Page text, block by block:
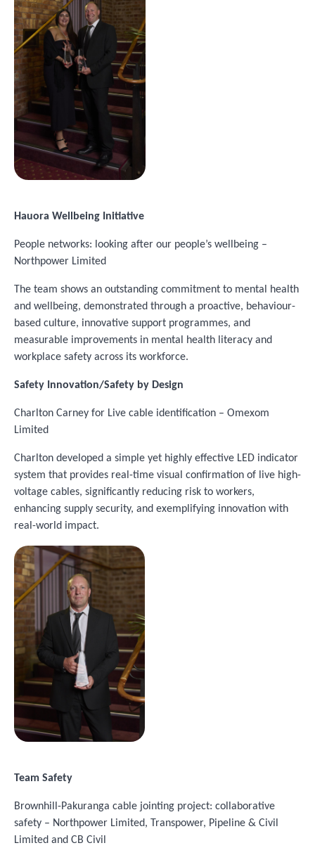
Hauora Wellbeing Initiative
People networks: looking after our people’s wellbeing –
Northpower Limited
The team shows an outstanding commitment to mental health
and wellbeing, demonstrated through a proactive, behaviour-
based culture, innovative support programmes, and
measurable improvements in mental health literacy and
workplace safety across its workforce.
Safety Innovation/Safety by Design
Charlton Carney for Live cable identification – Omexom
Limited
Charlton developed a simple yet highly effective LED indicator
system that provides real-time visual confirmation of live high-
voltage cables, significantly reducing risk to workers,
enhancing supply security, and exemplifying innovation with
real-world impact.
Image
Team Safety
Brownhill-Pakuranga cable jointing project: collaborative
safety – Northpower Limited, Transpower, Pipeline & Civil
Limited and CB Civil